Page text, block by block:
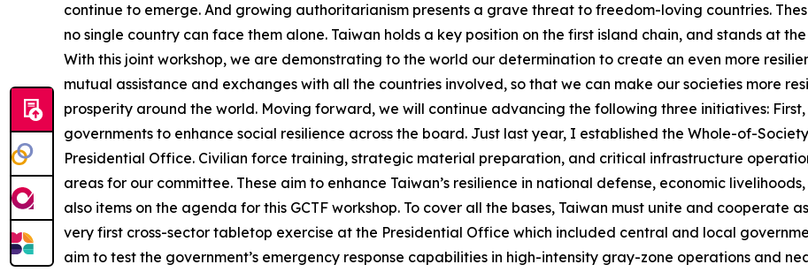
continue to emerge. And growing authoritarianism presents a grave threat to freedom-loving countries.
no single country can face them alone. Taiwan holds a key position on the first island chain, and stands at
With this joint workshop, we are demonstrating to the world our determination to create an even more
mutual assistance and exchanges with all the countries involved, so that we can make our societies more
prosperity around the world. Moving forward, we will continue advancing the following three initiatives:
governments to enhance social resilience across the board. Just last year, I established the Whole-of-
Presidential Office. Civilian force training, strategic material preparation, and critical infrastructure
areas for our committee. These aim to enhance Taiwan’s resilience in national defense, economic
also items on the agenda for this GCTF workshop. To cover all the bases, Taiwan must unite and cooperate
very first cross-sector tabletop exercise at the Presidential Office which included central and local
aim to test the government’s emergency response capabilities in high-intensity gray-zone operations and